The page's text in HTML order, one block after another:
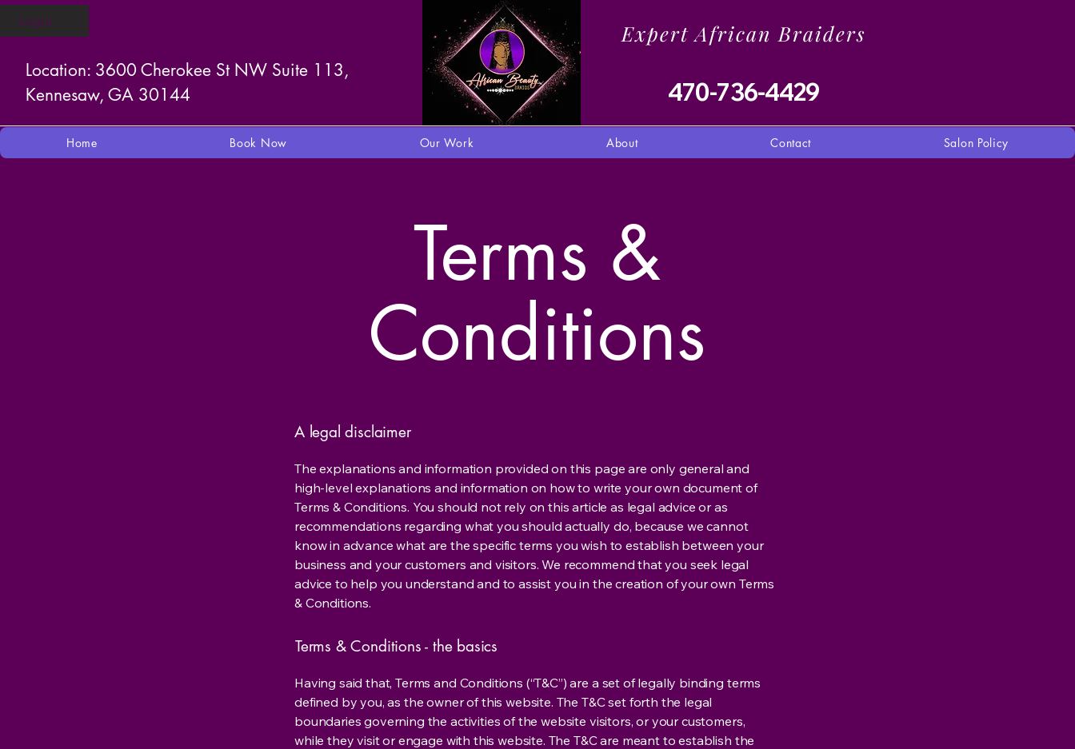
Login
Location: 3600 Cherokee St NW Suite 113,
Kennesaw, GA 30144
Expert African Braiders
470-736-4429
Home Book Now Our Work About Contact Salon Policy
Terms &
Conditions
A legal disclaimer
The explanations and information provided on this page are only general and
high-level explanations and information on how to write your own document of
Terms & Conditions. You should not rely on this article as legal advice or as
recommendations regarding what you should actually do, because we cannot
know in advance what are the specific terms you wish to establish between your
business and your customers and visitors. We recommend that you seek legal
advice to help you understand and to assist you in the creation of your own Terms
& Conditions.
Terms & Conditions - the basics
Having said that, Terms and Conditions (“T&C”) are a set of legally binding terms
defined by you, as the owner of this website. The T&C set forth the legal
boundaries governing the activities of the website visitors, or your customers,
while they visit or engage with this website. The T&C are meant to establish the